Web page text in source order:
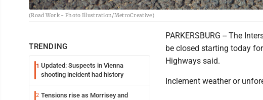
(Road Work - Photo Illustration/MetroCreative)
TRENDING
1 Updated: Suspects in Vienna
shooting incident had history
2 Tensions rise as Morrisey and
PARKERSBURG -- The
be closed starting today
Highways said.
Inclement weather or